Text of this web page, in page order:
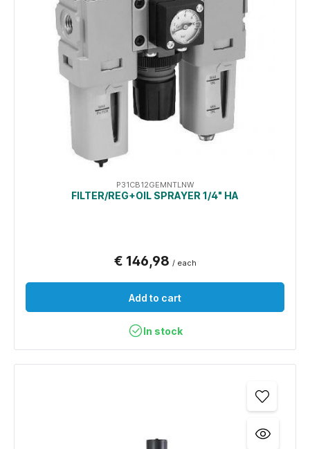
P31CB12GEMNTLNW
FILTER/REG+OIL SPRAYER 1/4" HA
€ 146,98 / each
Add to cart
In stock